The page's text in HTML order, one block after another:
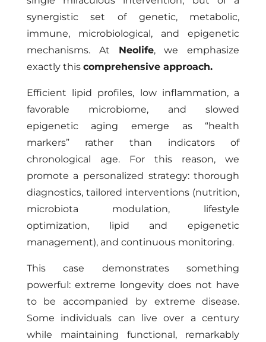
synergistic set of genetic, metabolic,
immune, microbiological, and epigenetic
mechanisms. At Neolife, we emphasize
exactly this comprehensive approach.
Efficient lipid profiles, low inflammation, a
favorable microbiome, and slowed
epigenetic aging emerge as “health
markers” rather than indicators of
chronological age. For this reason, we
promote a personalized strategy: thorough
diagnostics, tailored interventions (nutrition,
microbiota modulation, lifestyle
optimization, lipid and epigenetic
management), and continuous monitoring.
This case demonstrates something
powerful: extreme longevity does not have
to be accompanied by extreme disease.
Some individuals can live over a century
while maintaining functional, remarkably